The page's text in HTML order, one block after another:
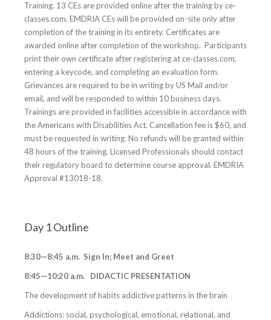
Training. 13 CEs are provided online after the training by ce-
classes.com. EMDRIA CEs will be provided on-site only after
completion of the training in its entirety. Certificates are
awarded online after completion of the workshop. Participants
print their own certificate after registering at ce-classes.com,
entering a keycode, and completing an evaluation form.
Grievances are required to be in writing by US Mail and/or
email, and will be responded to within 10 business days.
Trainings are provided in facilities accessible in accordance with
the Americans with Disabilities Act. Cancellation fee is $60, and
must be requested in writing. No refunds will be granted within
48 hours of the training. Licensed Professionals should contact
their regulatory board to determine course approval. EMDRIA
Approval #13018-18.
Day 1 Outline
8:30—8:45 a.m. Sign In; Meet and Greet
8:45—10:20 a.m. DIDACTIC PRESENTATION
The development of habits addictive patterns in the brain
Addictions: social, psychological, emotional, relational, and